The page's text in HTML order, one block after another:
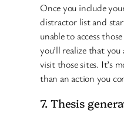
Once you include
distractor list and
unable to access
you’ll realize that you
visit those sites. It’s
than an action you
7. Thesis